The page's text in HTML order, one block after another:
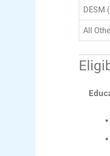
DESM
All